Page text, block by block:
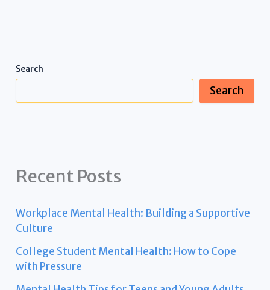
Search
Search
Recent Posts
Workplace Mental Health: Building a Supportive
Culture
College Student Mental Health: How to Cope
with Pressure